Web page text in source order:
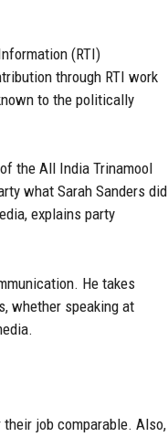
(RTI)
through RTI work
to the politically
the All India Trinamool
what Sarah Sanders did
explains party
He takes
whether speaking at
job comparable. Also,